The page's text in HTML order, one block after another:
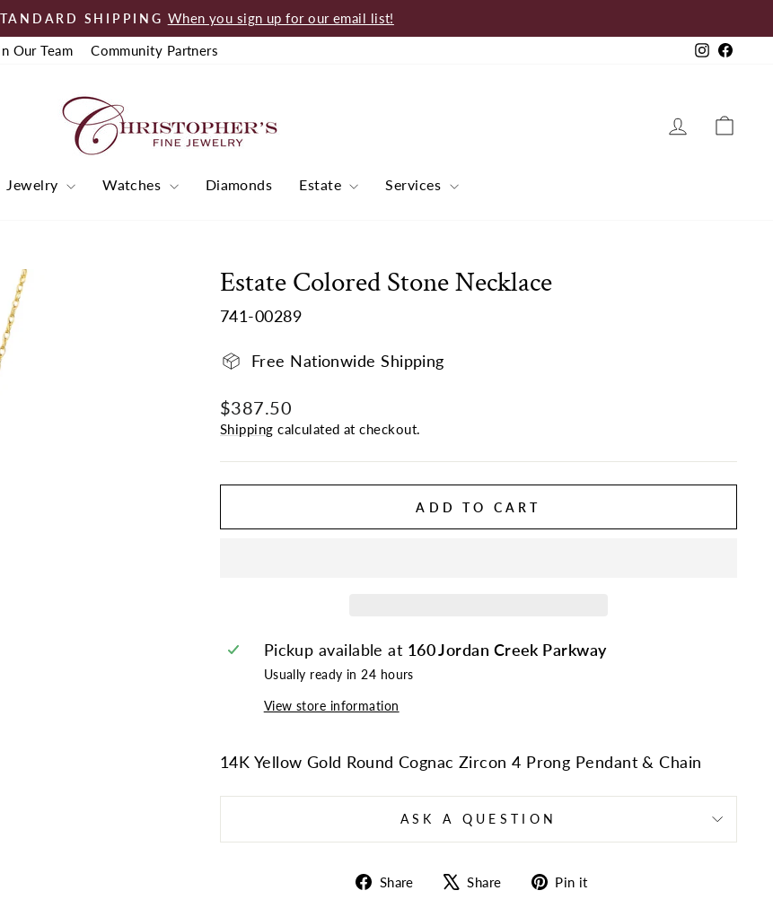
Pause
SHIPPING When you sign up for our email list!
Our Team Community Partners Instagram
Log in
Jewelry Watches Diamonds Estate Services
Estate Colored Stone Necklace
741-00289
Free Nationwide Shipping
Regular
price
Sale
price
$387.50
Shipping calculated at checkout.
ADD TO CART
Pickup available at 160 Jordan Creek Parkway
Usually ready in 24 hours
View store information
14K Yellow Gold Round Cognac Zircon 4 Prong Pendant & Chain
ASK A QUESTION
Share
ShareShare
TweetPin it